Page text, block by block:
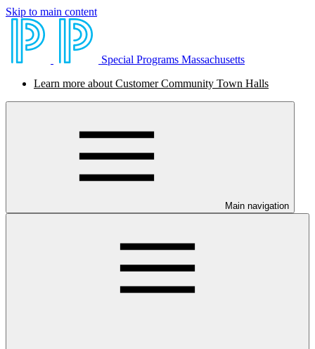
Skip to main content
Special Programs Massachusetts
Learn more about Customer Community Town Halls
Main navigation